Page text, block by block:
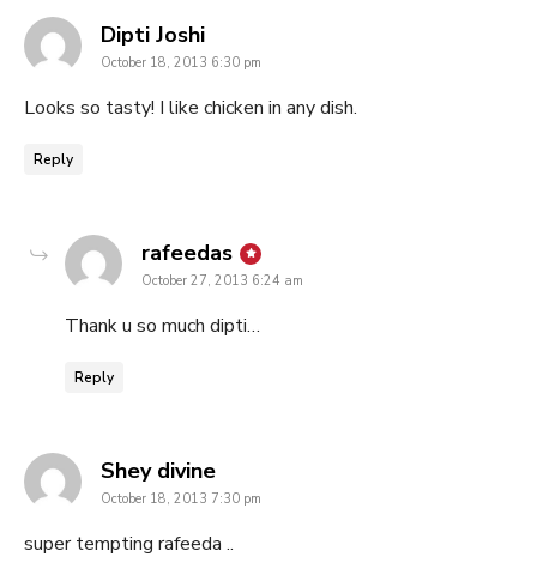
Dipti Joshisays:
October 18, 2013 6:30 pm
Looks so tasty! I like chicken in any dish.
Reply
rafeedas says:
October 27, 2013 6:24 am
Thank u so much dipti…
Reply
Shey divinesays:
October 18, 2013 7:30 pm
super tempting rafeeda ..